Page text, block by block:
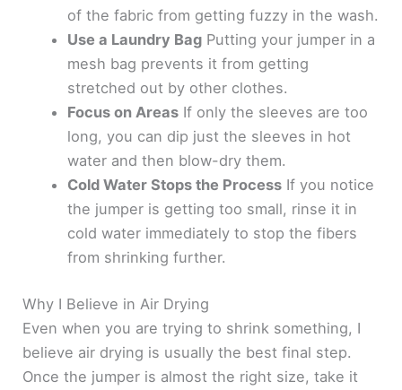
of the fabric from getting fuzzy in the wash.
Use a Laundry BagPutting your jumper in a
mesh bag prevents it from getting
stretched out by other clothes.
Focus on AreasIf only the sleeves are too
long, you can dip just the sleeves in hot
water and then blow-dry them.
Cold Water Stops the ProcessIf you notice
the jumper is getting too small, rinse it in
cold water immediately to stop the fibers
from shrinking further.
Why I Believe in Air Drying
Even when you are trying to shrink something, I
believe air drying is usually the best final step.
Once the jumper is almost the right size, take it